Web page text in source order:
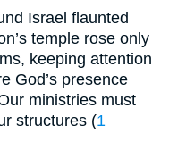
Israel flaunted
temple rose only
keeping attention
God’s presence
ministries must
structures (1